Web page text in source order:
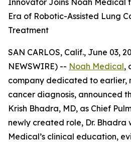
Innovator Joins Noah Medical
Era of Robotic-Assisted Lung
Treatment
SAN CARLOS, Calif., June 03,
NEWSWIRE) -- Noah Medical,
company dedicated to earlier,
cancer diagnosis, announced
Krish Bhadra, MD, as Chief
newly created role, Dr. Bhadra
Medical’s clinical education,